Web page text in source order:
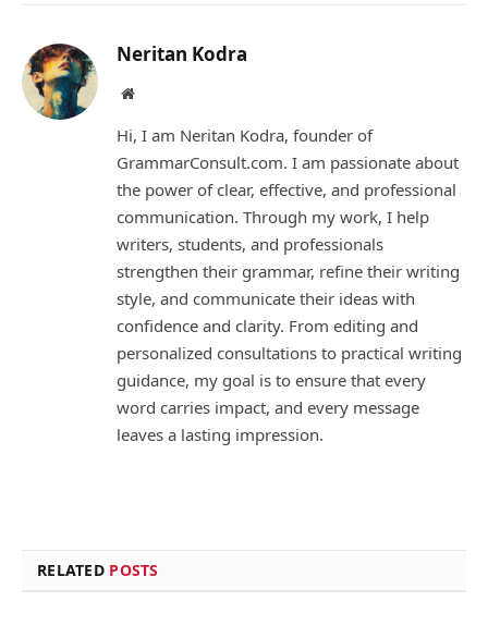
Neritan Kodra
Website
Hi, I am Neritan Kodra, founder of
GrammarConsult.com. I am passionate about
the power of clear, effective, and professional
communication. Through my work, I help
writers, students, and professionals
strengthen their grammar, refine their writing
style, and communicate their ideas with
confidence and clarity. From editing and
personalized consultations to practical writing
guidance, my goal is to ensure that every
word carries impact, and every message
leaves a lasting impression.
RELATED POSTS